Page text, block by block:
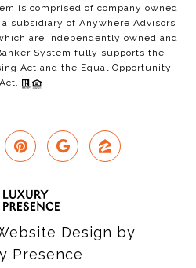
is comprised of company owned
subsidiary of Anywhere Advisors
are independently owned and
System fully supports the
Act and the Equal Opportunity
Act.
Design by
Presence